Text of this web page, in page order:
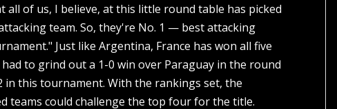
of us, I believe, at this little round table has picked
team. So, they're No. 1 — best attacking
Just like Argentina, France has won all five
to grind out a 1-0 win over Paraguay in the round
in this tournament. With the rankings set, the
teams could challenge the top four for the title.